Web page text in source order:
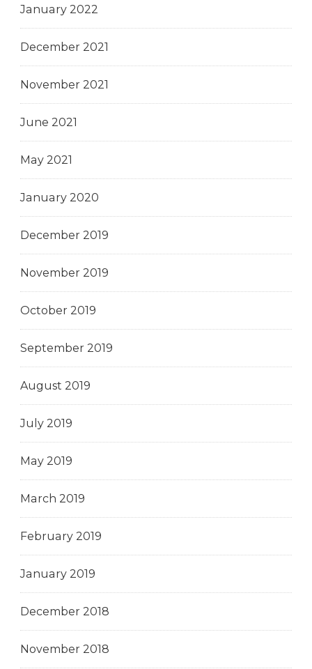
January 2022
December 2021
November 2021
June 2021
May 2021
January 2020
December 2019
November 2019
October 2019
September 2019
August 2019
July 2019
May 2019
March 2019
February 2019
January 2019
December 2018
November 2018